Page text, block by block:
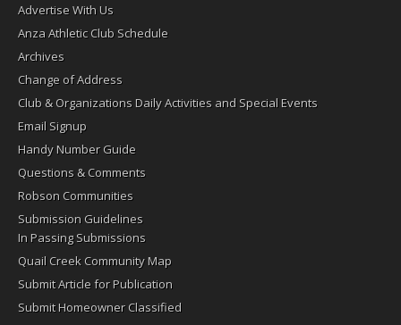
Advertise With Us
Anza Athletic Club Schedule
Archives
Change of Address
Club & Organizations Daily Activities and Special Events
Email Signup
Handy Number Guide
Questions & Comments
Robson Communities
Submission Guidelines
In Passing Submissions
Quail Creek Community Map
Submit Article for Publication
Submit Homeowner Classified